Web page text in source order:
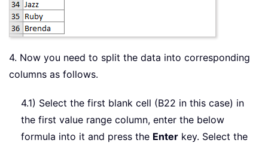
4. Now you need to split the data into corresponding
columns as follows.
4.1) Select the first blank cell (B22 in this case) in
the first value range column, enter the below
formula into it and press the Enter key. Select the